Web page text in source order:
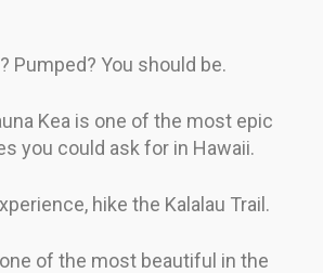
Pumped? You should be.
Kea is one of the most epic
you could ask for in Hawaii.
hike the Kalalau Trail.
of the most beautiful in the